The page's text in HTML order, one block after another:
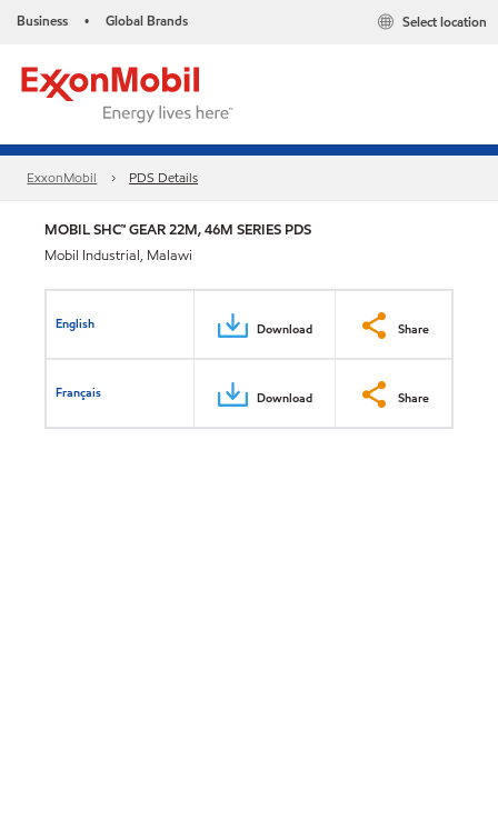
Business • Global Brands Select location
ExxonMobil PDS Details
MOBIL SHC™ GEAR 22M, 46M SERIES PDS
Mobil Industrial, Malawi
English Download Share
Français Download Share